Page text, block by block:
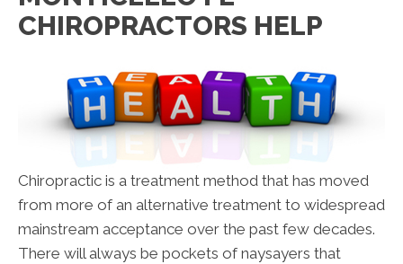
CHIROPRACTORS HELP
Chiropractic is a treatment method that has moved
from more of an alternative treatment to widespread
mainstream acceptance over the past few decades.
There will always be pockets of naysayers that